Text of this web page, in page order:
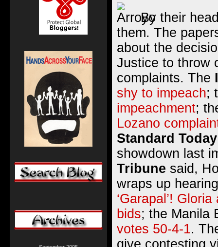
By their
them. The
about the
Justice to throw
complaints. The
shy to impeach;
impeachment;
Lozano
Standard Today
showdown last
Tribune said,
wraps up
‘Garapal’!
bids; the Manila
votes 50-4-1.
give contesting